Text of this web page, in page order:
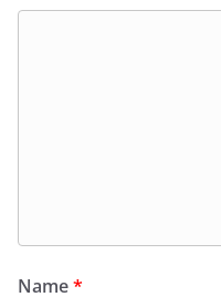
Name*